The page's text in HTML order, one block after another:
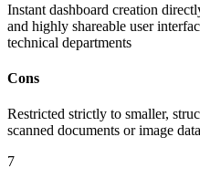
Instant dashboard creation
and highly shareable user
technical departments
Cons
Restricted strictly to smaller,
scanned documents or image data
7